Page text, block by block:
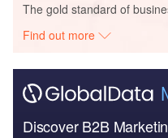
The gold standard of
Find out more
Discover B2B